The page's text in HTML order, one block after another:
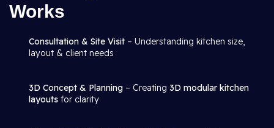
Works
Consultation & Site Visit – Understanding kitchen size,
layout & client needs
3D Concept & Planning – Creating 3D modular kitchen
layouts for clarity